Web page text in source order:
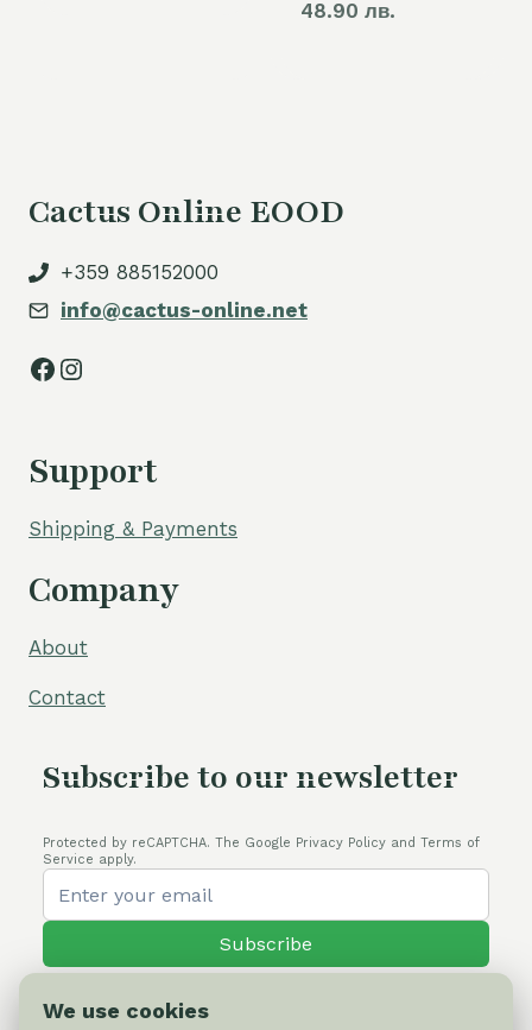
48.90 лв.
Cactus Online EOOD
+359 885152000
info@cactus-online.net
Facebook
Instagram
Support
Shipping & Payments
Company
About
Contact
Subscribe to our newsletter
Protected by reCAPTCHA. The Google Privacy Policy and Terms of
Service apply.
Subscribe
We use cookies